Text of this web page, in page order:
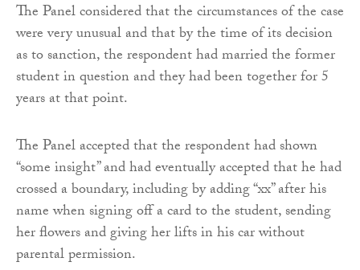
The Panel considered that the circumstances of the case
were very unusual and that by the time of its decision
as to sanction, the respondent had married the former
student in question and they had been together for 5
years at that point.
The Panel accepted that the respondent had shown
“some insight” and had eventually accepted that he had
crossed a boundary, including by adding “xx” after his
name when signing off a card to the student, sending
her flowers and giving her lifts in his car without
parental permission.